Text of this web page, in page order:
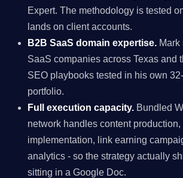
Expert. The methodology is tested
lands on client accounts.
B2B SaaS domain expertise. Mark
SaaS companies across Texas and
SEO playbooks tested in his own
portfolio.
Full execution capacity. Bundled
network handles content production,
implementation, link earning
analytics - so the strategy actually
sitting in a Google Doc.